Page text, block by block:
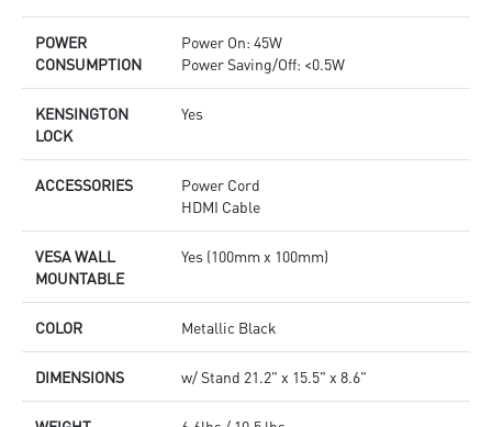
POWER
CONSUMPTION
Power On: 45W
Power Saving/Off: <0.5W
KENSINGTON
LOCK
Yes
ACCESSORIES
Power Cord
HDMI Cable
VESA WALL
MOUNTABLE
Yes (100mm x 100mm)
COLOR Metallic Black
DIMENSIONS w/ Stand 21.2" x 15.5" x 8.6"